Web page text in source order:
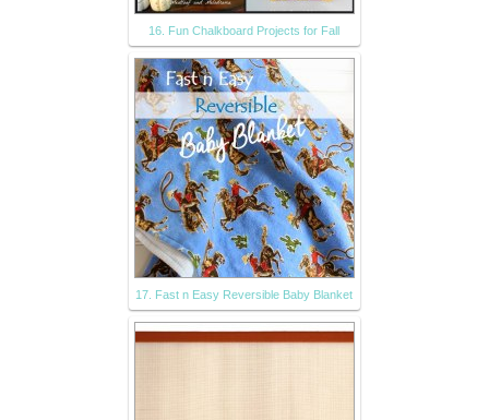
16. Fun Chalkboard Projects for Fall
17. Fast n Easy Reversible Baby Blanket